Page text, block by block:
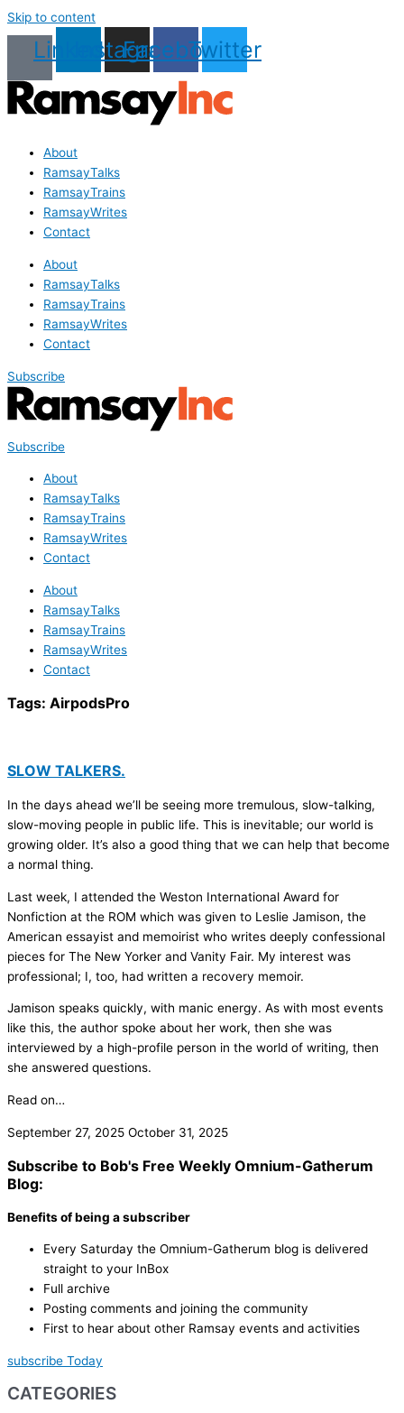
Skip to content
LinkedinInstagram
Facebook
Twitter
About
RamsayTalks
RamsayTrains
RamsayWrites
Contact
About
RamsayTalks
RamsayTrains
RamsayWrites
Contact
Subscribe
Subscribe
About
RamsayTalks
RamsayTrains
RamsayWrites
Contact
About
RamsayTalks
RamsayTrains
RamsayWrites
Contact
Tags: AirpodsPro
SLOW TALKERS.
In the days ahead we’ll be seeing more tremulous, slow-talking,
slow-moving people in public life. This is inevitable; our world is
growing older. It’s also a good thing that we can help that become
a normal thing.
Last week, I attended the Weston International Award for
Nonfiction at the ROM which was given to Leslie Jamison, the
American essayist and memoirist who writes deeply confessional
pieces for The New Yorker and Vanity Fair. My interest was
professional; I, too, had written a recovery memoir.
Jamison speaks quickly, with manic energy. As with most events
like this, the author spoke about her work, then she was
interviewed by a high-profile person in the world of writing, then
she answered questions.
Read on…
September 27, 2025 October 31, 2025
Subscribe to Bob's Free Weekly Omnium-Gatherum
Blog:
Benefits of being a subscriber
Every Saturday the Omnium-Gatherum blog is delivered
straight to your InBox
Full archive
Posting comments and joining the community
First to hear about other Ramsay events and activities
subscribe Today
CATEGORIES